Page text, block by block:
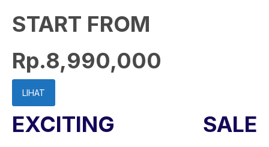
START FROM
Rp.8,990,000
LIHAT
EXCITING SALE